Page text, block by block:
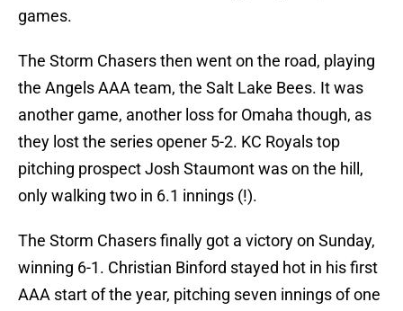
games.
The Storm Chasers then went on the road, playing
the Angels AAA team, the Salt Lake Bees. It was
another game, another loss for Omaha though, as
they lost the series opener 5-2. KC Royals top
pitching prospect Josh Staumont was on the hill,
only walking two in 6.1 innings (!).
The Storm Chasers finally got a victory on Sunday,
winning 6-1. Christian Binford stayed hot in his first
AAA start of the year, pitching seven innings of one